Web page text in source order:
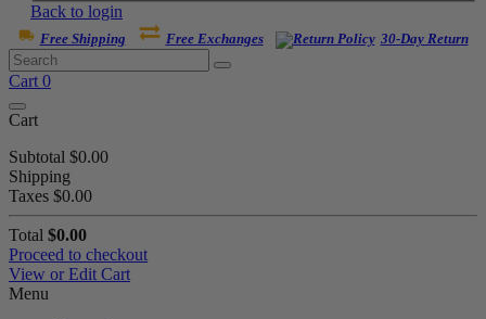
Back to login
Free Shipping Free Exchanges 30-Day Return
Cart 0
Cart
Subtotal $0.00
Shipping
Taxes $0.00
Total $0.00
Proceed to checkout
View or Edit Cart
Menu